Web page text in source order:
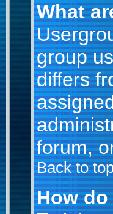
What
group
differs
forum,
Back to
How